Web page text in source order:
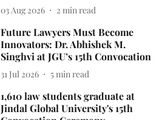
03 Aug 2026 2 min read
Future Lawyers Must Become
Innovators: Dr. Abhishek M.
Singhvi at JGU’s 15th Convocation
31 Jul 2026 5min read
1,610 law students graduate at
Jindal Global University's 15th